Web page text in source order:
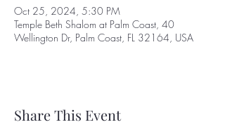
Oct 25, 2024, 5:30 PM
Temple Beth Shalom at Palm Coast, 40
Wellington Dr, Palm Coast, FL 32164, USA
Share This Event